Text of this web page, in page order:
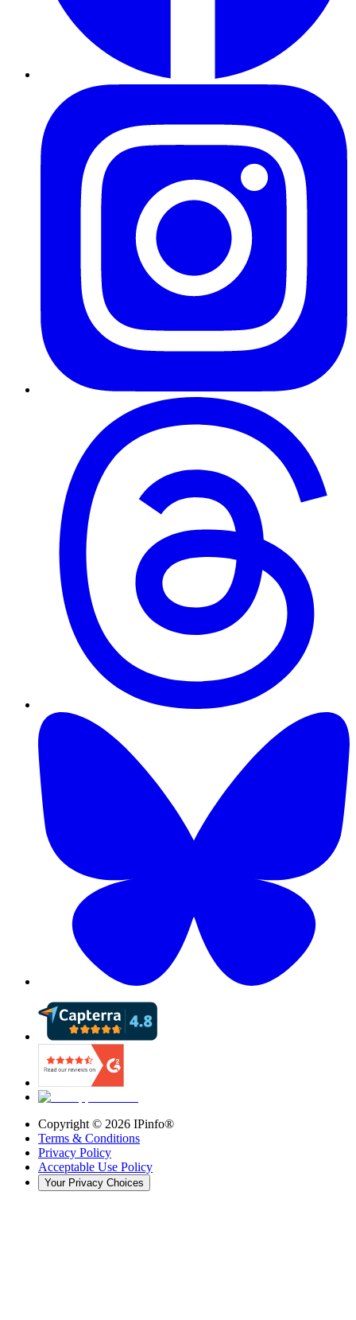
Copyright © 2026 IPinfo®
Terms & Conditions
Privacy Policy
Acceptable Use Policy
Your Privacy Choices